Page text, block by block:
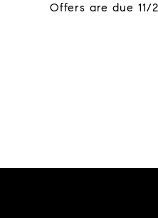
Offers are due 11/